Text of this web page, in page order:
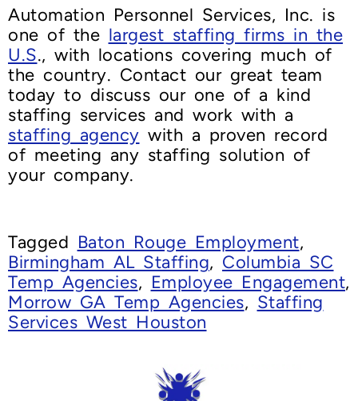
Automation Personnel Services, Inc. is
one of the largest staffing firms in the
U.S., with locations covering much of
the country. Contact our great team
today to discuss our one of a kind
staffing services and work with a
staffing agency with a proven record
of meeting any staffing solution of
your company.
Tagged Baton Rouge Employment,
Birmingham AL Staffing, Columbia SC
Temp Agencies, Employee Engagement,
Morrow GA Temp Agencies, Staffing
Services West Houston